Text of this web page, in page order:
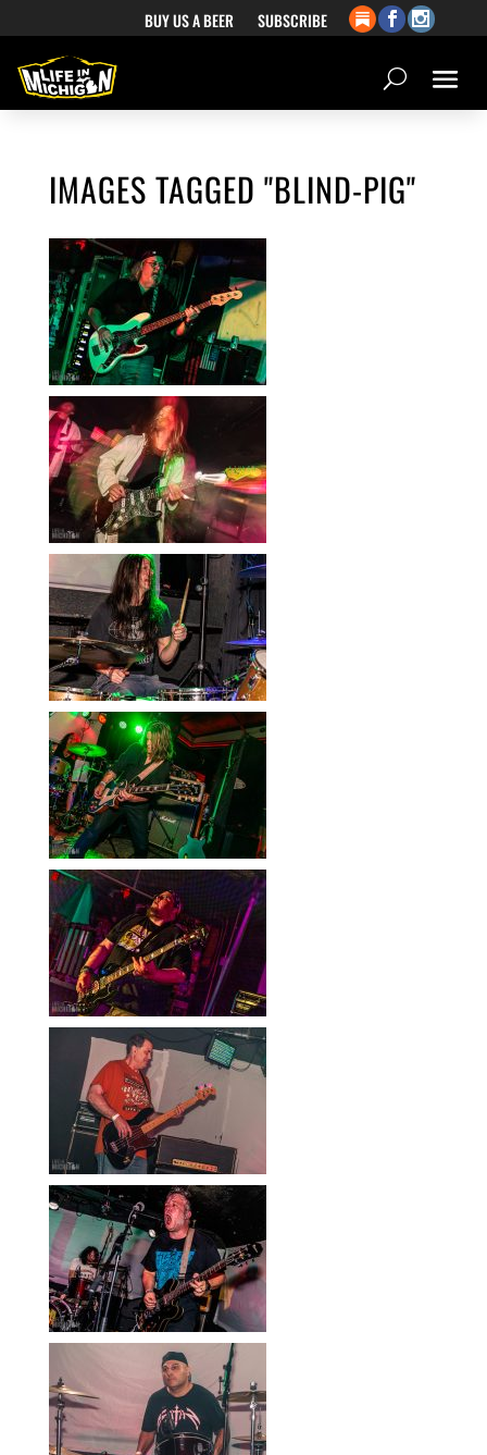
BUY US A BEER SUBSCRIBE
IMAGES TAGGED "BLIND-PIG"